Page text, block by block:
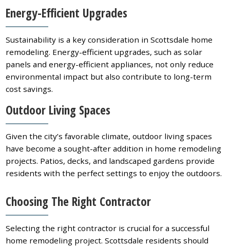
Energy-Efficient Upgrades
Sustainability is a key consideration in Scottsdale home
remodeling. Energy-efficient upgrades, such as solar
panels and energy-efficient appliances, not only reduce
environmental impact but also contribute to long-term
cost savings.
Outdoor Living Spaces
Given the city’s favorable climate, outdoor living spaces
have become a sought-after addition in home remodeling
projects. Patios, decks, and landscaped gardens provide
residents with the perfect settings to enjoy the outdoors.
Choosing The Right Contractor
Selecting the right contractor is crucial for a successful
home remodeling project. Scottsdale residents should